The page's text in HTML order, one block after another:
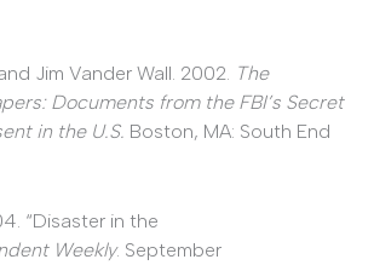
Jim Vander Wall. 2002. The
Documents from the FBI’s Secret
in the U.S. Boston, MA: South End
“Disaster in the
Weekly. September